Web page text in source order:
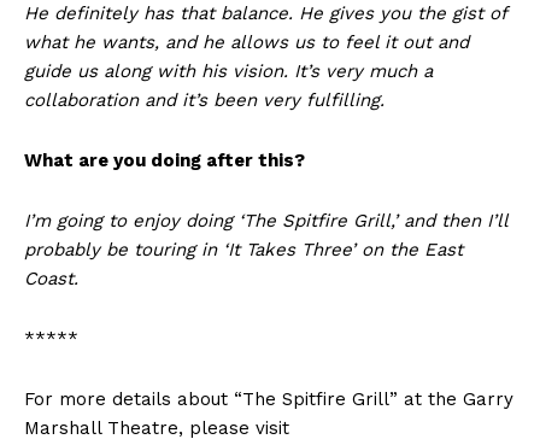
He definitely has that balance. He gives you the gist of
what he wants, and he allows us to feel it out and
guide us along with his vision. It’s very much a
collaboration and it’s been very fulfilling.
What are you doing after this?
I’m going to enjoy doing ‘The Spitfire Grill,’ and then I’ll
probably be touring in ‘It Takes Three’ on the East
Coast.
*****
For more details about “The Spitfire Grill” at the Garry
Marshall Theatre, please visit